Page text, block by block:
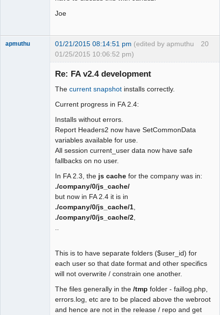
@@ -481,15 +490,36 @@
function user_date_display()
{
-
- return
-   $_SESSION["wa_current_user"]-
>prefs->date_display() : $SysPres-
>dflt_date_sep;
+ $fmt ='m/d/Y';
+ if
(isset($_SESSION["wa_current_user"]))
{
+  $fmt =
$_SESSION["wa_current_user"]->prefs-
>date_display();
user_date_format();
+  switch ($user_date_fmt) {
+   case 0:
+    $fmt = "m".$sep."d".$sep."Y";
break;
+   case 1:
Joe
20
apmuthu 01/21/2015 08:14:51 pm (edited by apmuthu
01/25/2015 10:06:52 pm)
Re: FA v2.4 development
The current snapshot installs correctly.
Current progress in FA 2.4:
Installs without errors.
Report Headers2 now have SetCommonData
variables available for use.
All session current_user data now have safe
fallbacks on no user.
In FA 2.3, the js cache for the company was in:
./company/0/js_cache/
but now in FA 2.4 it is in
./company/0/js_cache/1,
./company/0/js_cache/2,
..
This is to have separate folders ($user_id) for
each user so that date format and other specifics
will not overwrite / constrain one another.
The files generally in the /tmp folder - faillog.php,
errors.log, etc are to be placed above the webroot
and hence are not in the release / repo and get